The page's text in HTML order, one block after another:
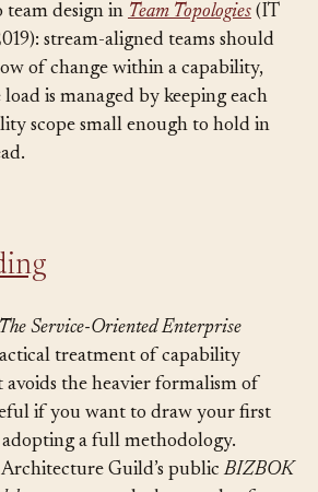
and Manuel Pais connect
team design inTeam Topologies(IT
stream-aligned teams should
of change within a capability,
is managed by keeping each
scope small enough to hold in
Service-Oriented Enterprise
treatment of capability
avoids the heavier formalism of
if you want to draw your first
a full methodology.